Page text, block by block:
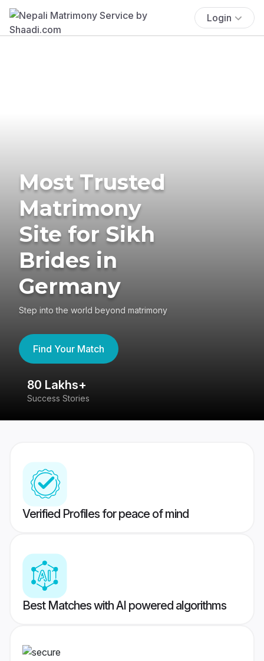
Login
Most Trusted
Matrimony
Site for Sikh
Brides in
Germany
Step into the world beyond matrimony
Find Your Match
80 Lakhs+
Success Stories
Verified Profiles for peace of mind
Best Matches with AI powered algorithms